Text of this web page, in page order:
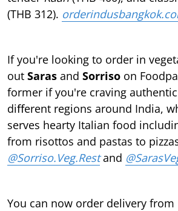
(THB 312).
If you're looking to order in
out Saras and Sorriso on
former if you're craving
diﬀerent regions around India,
serves hearty Italian food
from risottos and pastas to
@Sorriso.Veg.Restand
You can now order delivery